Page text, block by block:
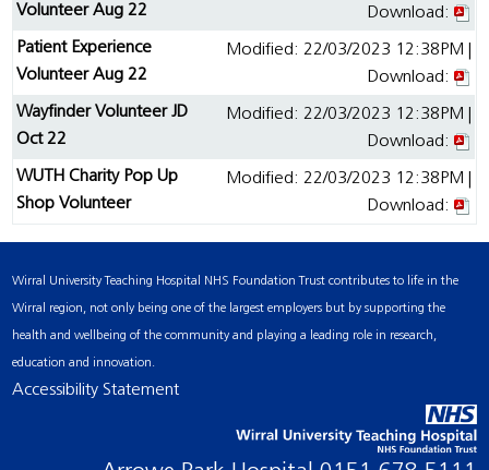
Volunteer Aug 22
Download:
Patient Experience
Volunteer Aug 22
Modified: 22/03/2023 12:38PM |
Download:
Wayfinder Volunteer JD
Oct 22
Modified: 22/03/2023 12:38PM |
Download:
WUTH Charity Pop Up
Shop Volunteer
Modified: 22/03/2023 12:38PM |
Download:
Wirral University Teaching Hospital NHS Foundation Trust contributes to life in the
Wirral region, not only being one of the largest employers but by supporting the
health and wellbeing of the community and playing a leading role in research,
education and innovation.
Accessibility Statement